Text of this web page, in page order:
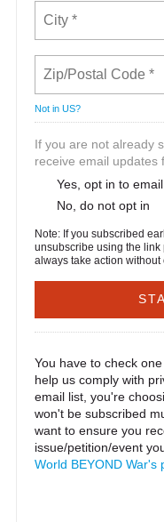
Not in US?
If you are not already
receive email updates
Yes, opt in to
No, do not opt in
Note: If you subscribed
unsubscribe using the link
always take action without
You have to check
help us comply with
email list, you're
won't be subscribed
want to ensure you
issue/petition/event
World BEYOND War's